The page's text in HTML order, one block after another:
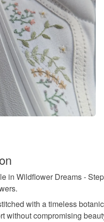
in Wildflower Dreams -
with a timeless
without compromising